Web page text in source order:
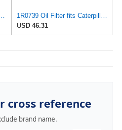
USD 46.31
cross reference
brand name.